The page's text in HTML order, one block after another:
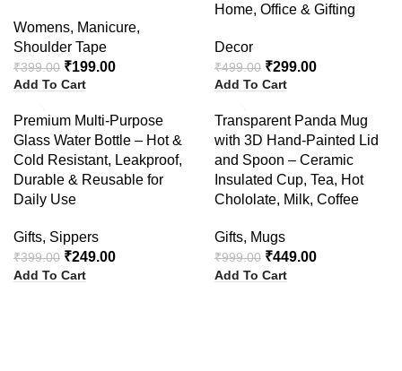
Womens, Manicure,
Shoulder Tape
₹399.00 ₹199.00
Add To Cart
Home, Office & Gifting
Decor
₹499.00 ₹299.00
Add To Cart
-38%
Premium Multi-Purpose
Glass Water Bottle – Hot &
Cold Resistant, Leakproof,
Durable & Reusable for
Daily Use
Gifts, Sippers
₹399.00 ₹249.00
Add To Cart
-55%
Transparent Panda Mug
with 3D Hand-Painted Lid
and Spoon – Ceramic
Insulated Cup, Tea, Hot
Chololate, Milk, Coffee
Gifts, Mugs
₹999.00 ₹449.00
Add To Cart